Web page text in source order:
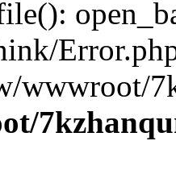
wwwroot/